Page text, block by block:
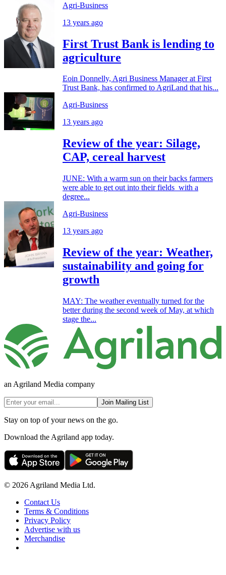
Agri-Business
13 years ago
First Trust Bank is lending to
agriculture
Eoin Donnelly, Agri Business Manager at First
Trust Bank, has confirmed to AgriLand that his...
Agri-Business
13 years ago
Review of the year: Silage,
CAP, cereal harvest
JUNE: With a warm sun on their backs farmers
were able to get out into their fields with a
degree...
Agri-Business
13 years ago
Review of the year: Weather,
sustainability and going for
growth
MAY: The weather eventually turned for the
better during the second week of May, at which
stage the...
an Agriland Media company
Join Mailing List
Stay on top of your news on the go.
Download the Agriland app today.
© 2026 Agriland Media Ltd.
Contact Us
Terms & Conditions
Privacy Policy
Advertise with us
Merchandise